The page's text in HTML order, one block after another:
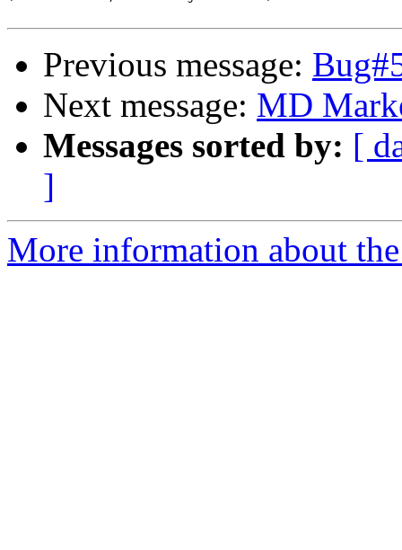
Previous message:
Next message: MD
Messages sorted by: [
]
More information about